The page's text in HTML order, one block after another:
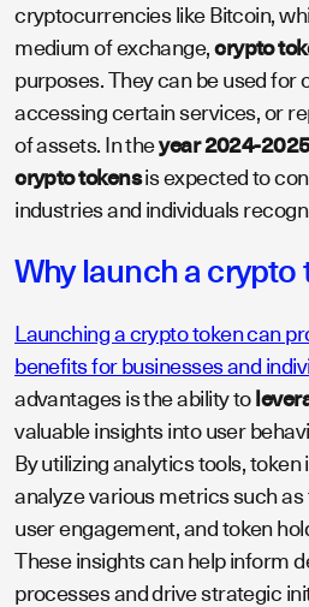
cryptocurrencies like Bitcoin,
medium of exchange,crypto
purposes. They can be used for
accessing certain services, or
of assets. In theyear 2024-
crypto tokensis expected to
industries and individuals
Why launch a crypto
Launching a crypto token can
benefits for businesses and
advantages is the ability to
valuable insights into user
By utilizing analytics tools,
analyze various metrics such
user engagement, and token
These insights can help inform
processes and drive strategic